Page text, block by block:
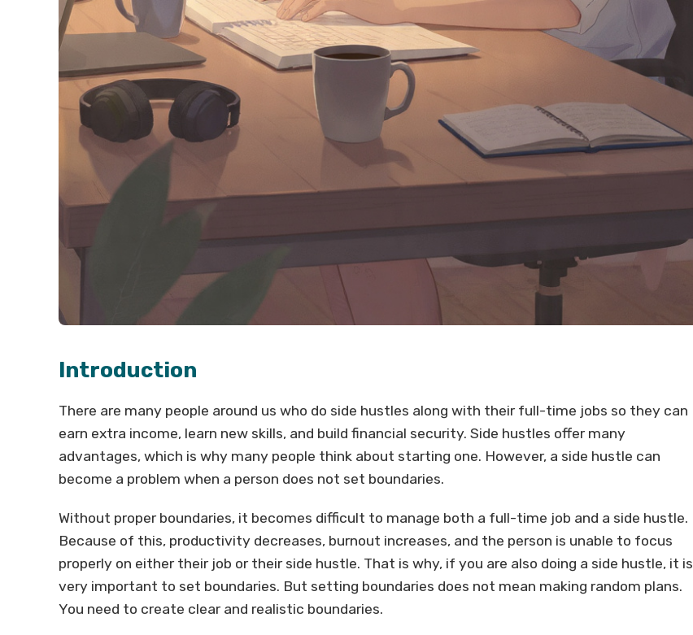
Introduction
There are many people around us who do side hustles along with their full-time jobs so they can
earn extra income, learn new skills, and build financial security. Side hustles offer many
advantages, which is why many people think about starting one. However, a side hustle can
become a problem when a person does not set boundaries.
Without proper boundaries, it becomes difficult to manage both a full-time job and a side hustle.
Because of this, productivity decreases, burnout increases, and the person is unable to focus
properly on either their job or their side hustle. That is why, if you are also doing a side hustle, it is
very important to set boundaries. But setting boundaries does not mean making random plans.
You need to create clear and realistic boundaries.